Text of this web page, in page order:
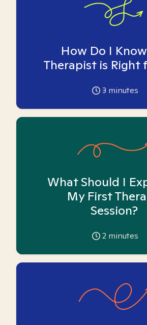
How Do I
Therapist is Right
3 minutes
What Should I
My First
Session?
2 minutes